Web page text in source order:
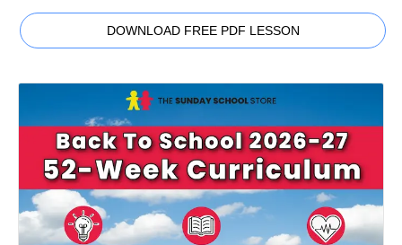
DOWNLOAD FREE PDF LESSON